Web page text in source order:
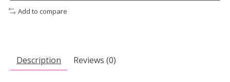
Add to compare
Description Reviews (0)